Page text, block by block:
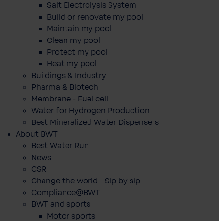
Salt Electrolysis System
Build or renovate my pool
Maintain my pool
Clean my pool
Protect my pool
Heat my pool
Buildings & Industry
Pharma & Biotech
Membrane - Fuel cell
Water for Hydrogen Production
Best Mineralized Water Dispensers
About BWT
Best Water Run
News
CSR
Change the world - Sip by sip
Compliance@BWT
BWT and sports
Motor sports